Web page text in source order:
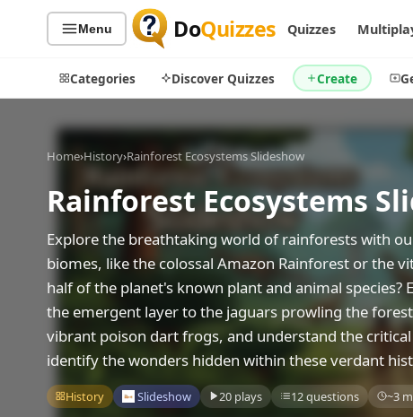
Menu DoQuizzes Quizzes
Categories Discover Quizzes Create
Quiz Categories
Sports
Music
Movies
Television
Just For Fun
Miscellaneous
Quiz Lists
By Popularity
By Rating
Discover
Trending Today
Games
Acrostic Puzzles
Home›History›Rainforest Ecosystems Slideshow
Rainforest Ecosystems
Explore the breathtaking world of rainforests with
biomes, like the colossal Amazon Rainforest or the
half of the planet's known plant and animal
the emergent layer to the jaguars prowling the
vibrant poison dart frogs, and understand the
identify the wonders hidden within these verdant
History Slideshow 20 plays 12 questions ~3